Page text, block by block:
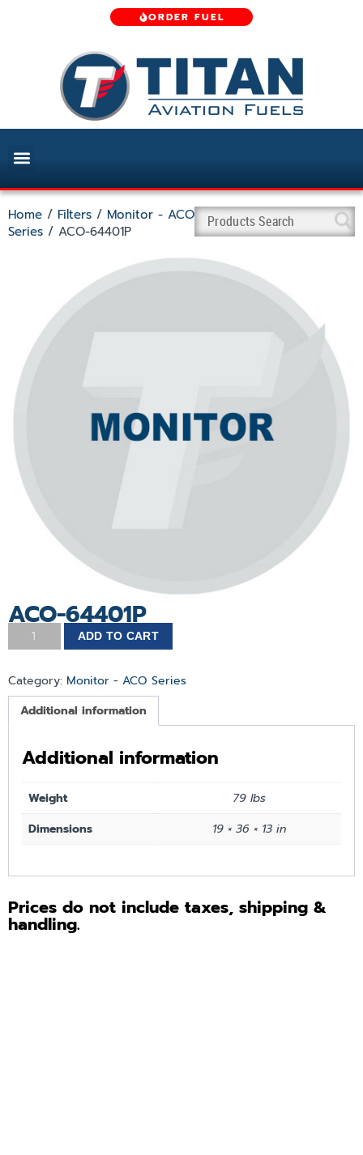
ORDER FUEL
Home / Filters / Monitor - ACO
Series / ACO-64401P
ACO-64401P
ADD TO CART
Category: Monitor - ACO Series
Additional information
Additional information
Weight
79 lbs
Dimensions
19 × 36 × 13 in
Prices do not include taxes, shipping &
handling.